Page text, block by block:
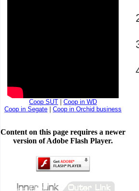
Coop SUT
Coop in WD
Coop in Segate
Coop in Orchid business
Content on this page requires a newer
version of Adobe Flash Player.